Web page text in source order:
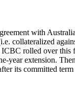
with
collateralized
rolled over this
year extension.
its committed